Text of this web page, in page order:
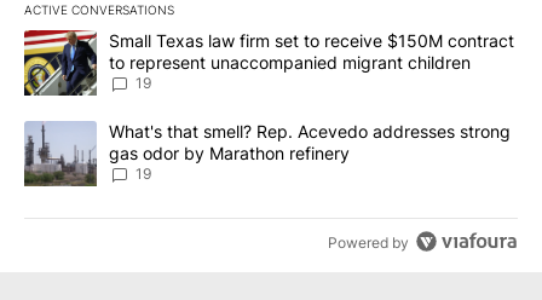
ACTIVE CONVERSATIONS
The following is a list of the most commented articles in the last
A trending article titled "Small Texas law firm set to receive
Small Texas law firm set to receive $150M contract
to represent unaccompanied migrant children
19
A trending article titled "What's that smell? Rep. Acevedo
What's that smell? Rep. Acevedo addresses strong
gas odor by Marathon refinery
19
Powered by